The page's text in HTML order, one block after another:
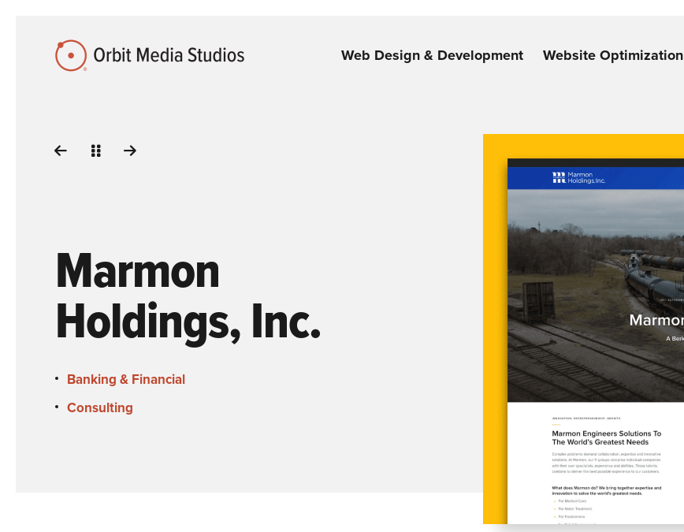
Web Design & Development
Website Optimization
Marmon
Holdings, Inc.
Banking & Financial
Consulting